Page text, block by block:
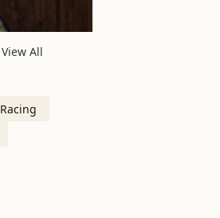
View All
Racing